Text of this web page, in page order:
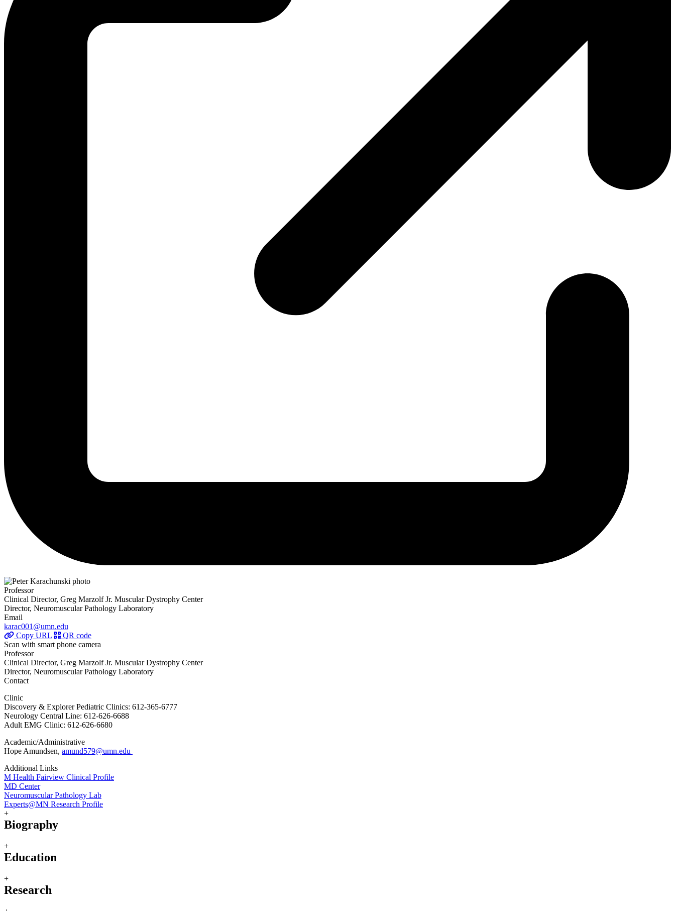
Professor
Clinical Director, Greg Marzolf Jr. Muscular Dystrophy Center
Director, Neuromuscular Pathology Laboratory
Email
karac001@umn.edu
Copy URL
QR code
Scan with smart phone camera
Professor
Clinical Director, Greg Marzolf Jr. Muscular Dystrophy Center
Director, Neuromuscular Pathology Laboratory
Contact
Clinic
Discovery & Explorer Pediatric Clinics: 612-365-6777
Neurology Central Line: 612-626-6688
Adult EMG Clinic: 612-626-6680
Academic/Administrative
Hope Amundsen, amund579@umn.edu
Additional Links
M Health Fairview Clinical Profile
MD Center
Neuromuscular Pathology Lab
Experts@MN Research Profile
+
Biography
+
Education
+
Research